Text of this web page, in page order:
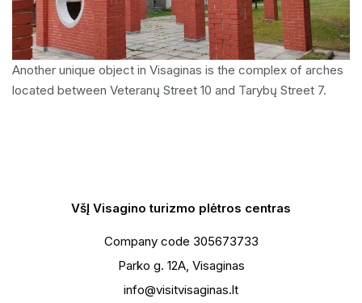
Another unique object in Visaginas is the complex of arches
located between Veteranų Street 10 and Tarybų Street 7.
VšĮ Visagino turizmo plėtros centras
Company code 305673733
Parko g. 12A, Visaginas
info@visitvisaginas.lt